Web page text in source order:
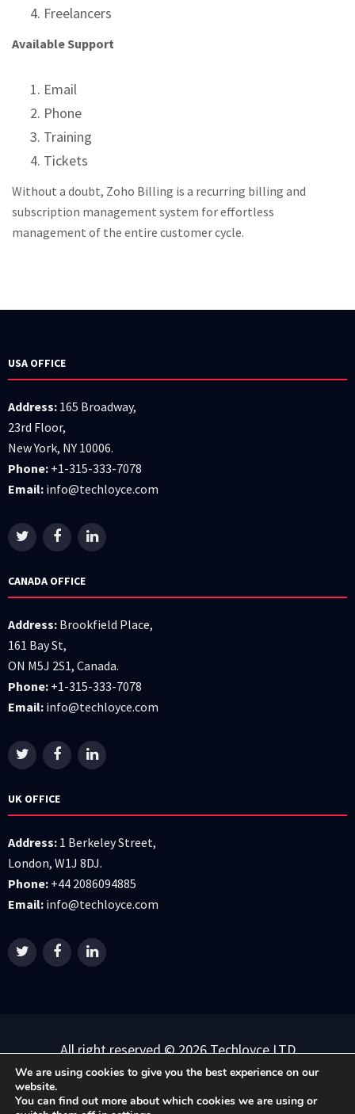
Freelancers
Available Support
Email
Phone
Training
Tickets
Without a doubt, Zoho Billing is a recurring billing and
subscription management system for effortless
management of the entire customer cycle.
USA OFFICE
Address: 165 Broadway,
23rd Floor,
New York, NY 10006.
Phone: +1-315-333-7078
Email: info@techloyce.com
CANADA OFFICE
Address: Brookfield Place,
161 Bay St,
ON M5J 2S1, Canada.
Phone: +1-315-333-7078
Email: info@techloyce.com
UK OFFICE
Address: 1 Berkeley Street,
London, W1J 8DJ.
Phone: +44 2086094885
Email: info@techloyce.com
All right reserved © 2026 Techloyce LTD
Privacy Policy
Terms & Conditions
We are using cookies to give you the best experience on our
website.
You can find out more about which cookies we are using or